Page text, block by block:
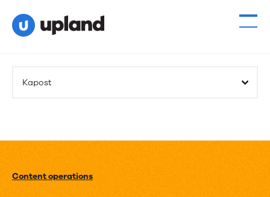
Kapost
Content operations